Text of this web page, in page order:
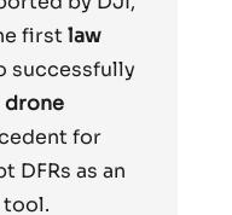
firstlaw
successfully
drone
for
DFRs as an
tool.